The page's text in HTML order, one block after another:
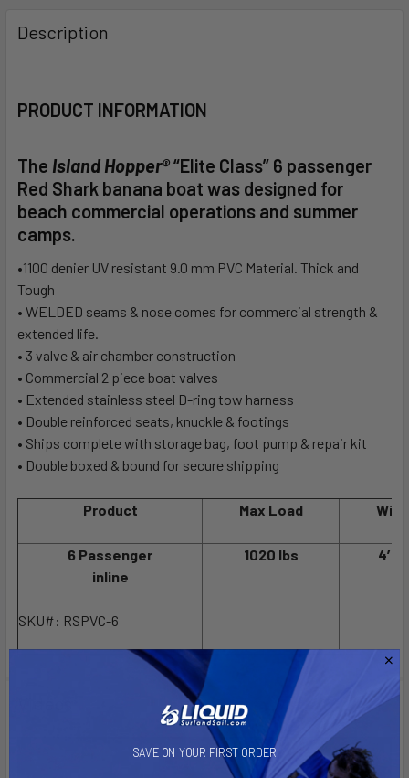
BOUGHT
TOGETHER:
SELECT
ALL
ADD
SELECTED
TO CART
Description
PRODUCT INFORMATION
The Island Hopper®“Elite Class” 6 passenger
Red Shark banana boat was designed for
beach commercial operations and summer
camps.
•1100 denier UV resistant 9.0 mm PVC Material. Thick and
Tough
• WELDED seams & nose comes for commercial strength &
extended life.
• 3 valve & air chamber construction
• Commercial 2 piece boat valves
• Extended stainless steel D-ring tow harness
• Double reinforced seats, knuckle & footings
• Ships complete with storage bag, foot pump & repair kit
• Double boxed & bound for secure shipping
Product Max Load
6 Passenger
inline
SKU#: RSPVC-6
1020 lbs 4′
SAVE ON YOUR FIRST ORDER